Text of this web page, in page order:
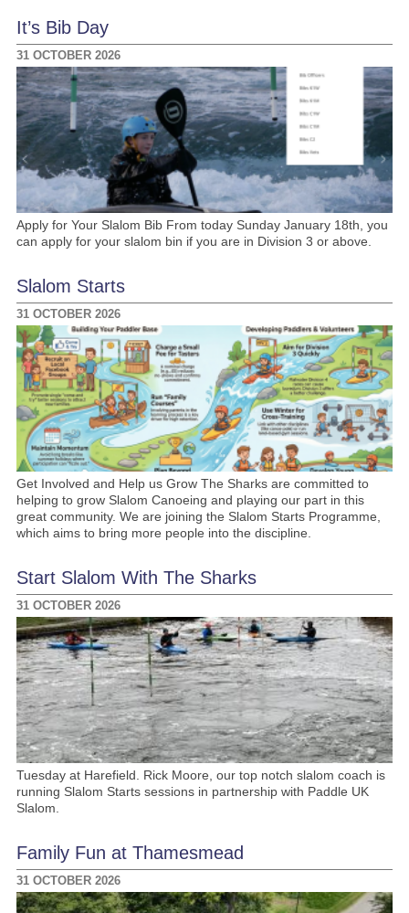
It’s Bib Day
31 OCTOBER 2026
Apply for Your Slalom Bib From today Sunday January 18th, you
can apply for your slalom bin if you are in Division 3 or above.
Slalom Starts
31 OCTOBER 2026
Get Involved and Help us Grow The Sharks are committed to
helping to grow Slalom Canoeing and playing our part in this
great community. We are joining the Slalom Starts Programme,
which aims to bring more people into the discipline.
Start Slalom With The Sharks
31 OCTOBER 2026
Tuesday at Harefield. Rick Moore, our top notch slalom coach is
running Slalom Starts sessions in partnership with Paddle UK
Slalom.
Family Fun at Thamesmead
31 OCTOBER 2026